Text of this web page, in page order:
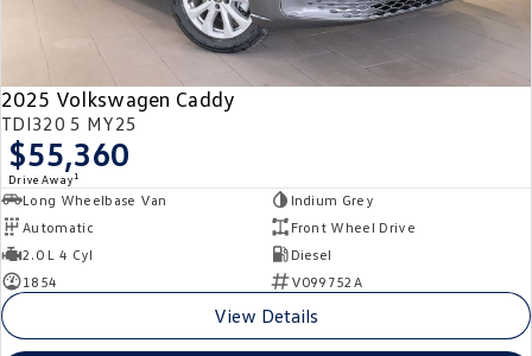
T‑Roc R All New Tiguan
Tiguan eHybrid Tiguan Allspace
All-New Tayron
Touareg
ID 5
Hatch
2025 Volkswagen Caddy
TDI320 5 MY25
$55,360
Drive Away 1
Long Wheelbase Van
Indium Grey
Automatic
Front Wheel Drive
2.0 L 4 Cyl
Diesel
1854
V099752A
View Details